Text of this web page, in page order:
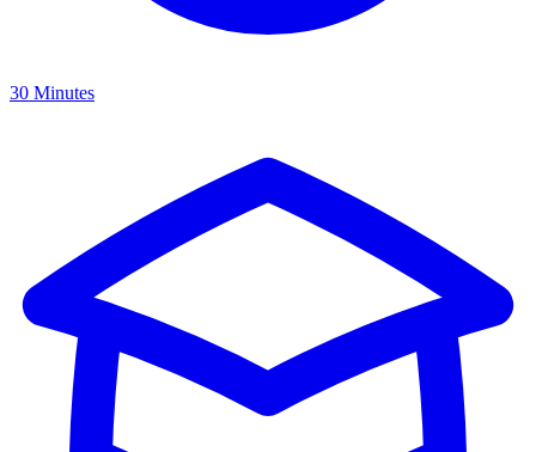
30 Minutes